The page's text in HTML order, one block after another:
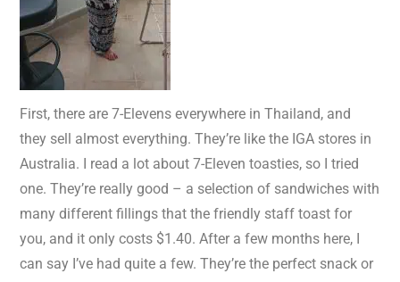
First, there are 7-Elevens everywhere in Thailand, and
they sell almost everything. They’re like the IGA stores in
Australia. I read a lot about 7-Eleven toasties, so I tried
one. They’re really good – a selection of sandwiches with
many different fillings that the friendly staff toast for
you, and it only costs $1.40. After a few months here, I
can say I’ve had quite a few. They’re the perfect snack or